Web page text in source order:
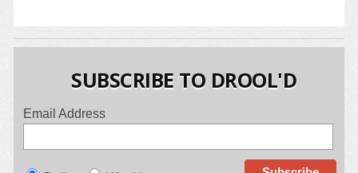
SUBSCRIBE TO DROOL'D
Email Address